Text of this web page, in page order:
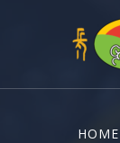
HOME